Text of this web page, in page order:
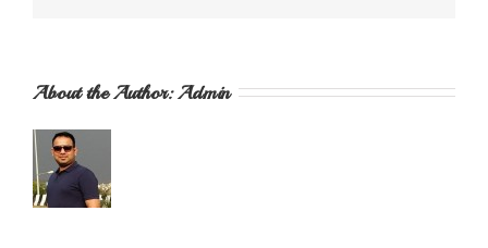
About the Author: Admin